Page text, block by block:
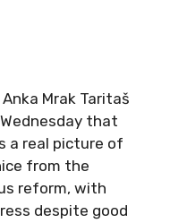
Anka Mrak Taritaš
that
a real picture of
from the
reform, with
despite good